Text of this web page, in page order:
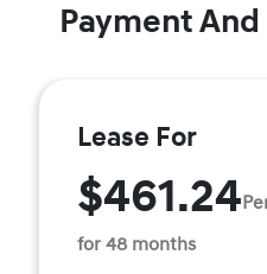
Payment
Lease For
$461.24
for 48 months